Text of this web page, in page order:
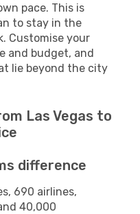
pace. This is
to stay in the
Customise your
and budget, and
lie beyond the city
Las Vegas to
difference
690 airlines,
40,000